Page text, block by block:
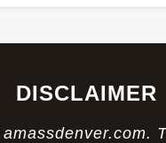
DISCLAIMER